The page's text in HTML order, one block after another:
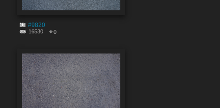
#9820
16530 0